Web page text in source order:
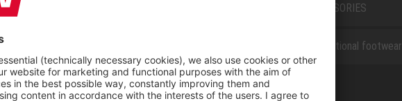
NOVA
SAFEGUARD
ACCESSORIES
Occupational footwear